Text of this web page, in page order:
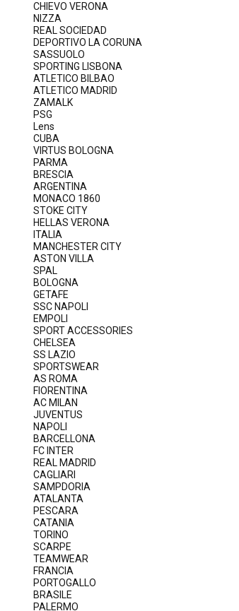
CHIEVO VERONA
NIZZA
REAL SOCIEDAD
DEPORTIVO LA CORUNA
SASSUOLO
SPORTING LISBONA
ATLETICO BILBAO
ATLETICO MADRID
ZAMALK
PSG
Lens
CUBA
VIRTUS BOLOGNA
PARMA
BRESCIA
ARGENTINA
MONACO 1860
STOKE CITY
HELLAS VERONA
ITALIA
MANCHESTER CITY
ASTON VILLA
SPAL
BOLOGNA
GETAFE
SSC NAPOLI
EMPOLI
SPORT ACCESSORIES
CHELSEA
SS LAZIO
SPORTSWEAR
AS ROMA
FIORENTINA
AC MILAN
JUVENTUS
NAPOLI
BARCELLONA
FC INTER
REAL MADRID
CAGLIARI
SAMPDORIA
ATALANTA
PESCARA
CATANIA
TORINO
SCARPE
TEAMWEAR
FRANCIA
PORTOGALLO
BRASILE
PALERMO